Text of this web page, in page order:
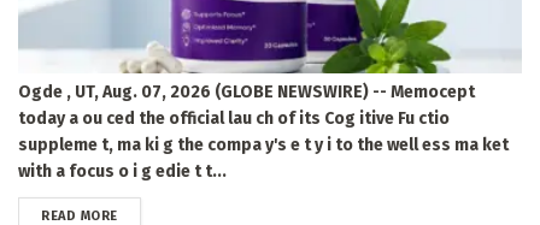
Ogde , UT, Aug. 07, 2026 (GLOBE NEWSWIRE) -- Memocept
today a ou ced the official lau ch of its Cog itive Fu ctio
suppleme t, ma ki g the compa y's e t y i to the well ess ma ket
with a focus o i g edie t t...
READ MOREDETAILS